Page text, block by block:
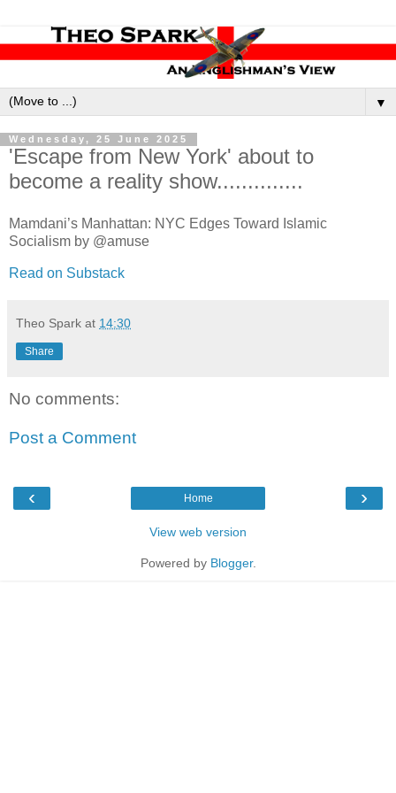
▼
Wednesday, 25 June 2025
'Escape from New York' about to
become a reality show..............
Mamdani’s Manhattan: NYC Edges Toward Islamic
Socialism by @amuse
Read on Substack
Theo Spark at 14:30
Share
No comments:
Post a Comment
‹ ›
Home
View web version
Powered by Blogger.